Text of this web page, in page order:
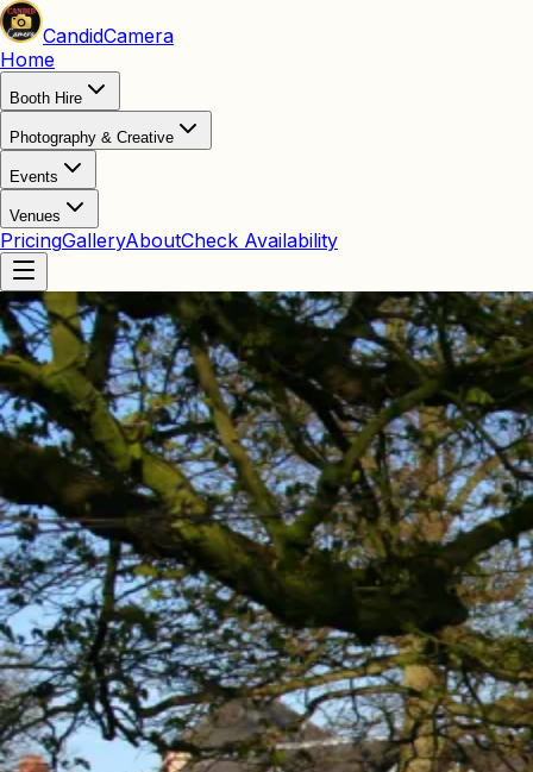
CandidCamera
Home
Booth Hire
Photography & Creative
Events
Venues
PricingGalleryAboutCheck Availability